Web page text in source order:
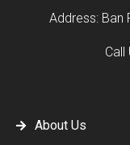
Address: Ban
Call
About Us